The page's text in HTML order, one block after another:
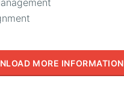
MORE INFORMATION